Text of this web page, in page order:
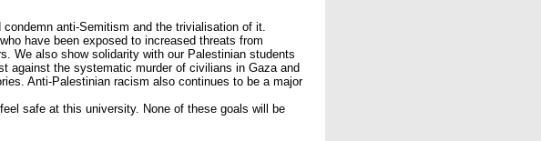
anti-Semitism and the trivialisation of it.
have been exposed to increased threats from
We also show solidarity with our Palestinian students
against the systematic murder of civilians in Gaza and
Anti-Palestinian racism also continues to be a major
safe at this university. None of these goals will be